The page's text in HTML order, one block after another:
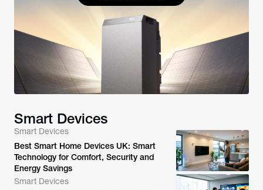
Smart Devices
Smart Devices
Best Smart Home Devices UK: Smart
Technology for Comfort, Security and
Energy Savings
Smart Devices